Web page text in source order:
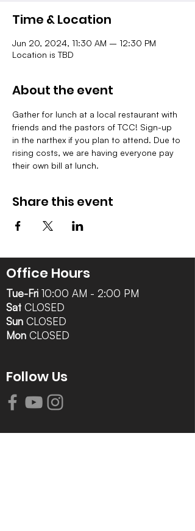
Time & Location
Jun 20, 2024, 11:30 AM – 12:30 PM
Location is TBD
About the event
Gather for lunch at a local restaurant with
friends and the pastors of TCC! Sign-up
in the narthex if you plan to attend. Due to
rising costs, we are having everyone pay
their own bill at lunch.
Share this event
Office Hours
Tue-Fri 10:00 AM - 2:00 PM
Sat CLOSED
Sun CLOSED
Mon CLOSED
Follow Us